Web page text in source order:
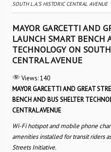
SOUTH L.A.’S HISTORIC CENTRAL AVENUE
MAYOR GARCETTI AND
LAUNCH SMART BENCH
TECHNOLOGY ON SOUTH
CENTRAL AVENUE
Views:140
MAYOR GARCETTI AND GREAT
BENCH AND BUS SHELTER
CENTRAL AVENUE
Wi-Fi hotspot and mobile phone
amenities installed for transit riders
Streets Initiative.